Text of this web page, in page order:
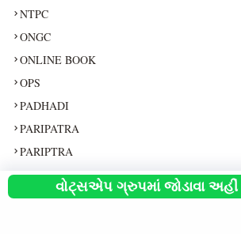
NTPC
ONGC
ONLINE BOOK
OPS
PADHADI
PARIPATRA
PARIPTRA
PEPAR
PGVCL
વોટ્સએપ ગ્રુપમાં જોડાવા અહીં